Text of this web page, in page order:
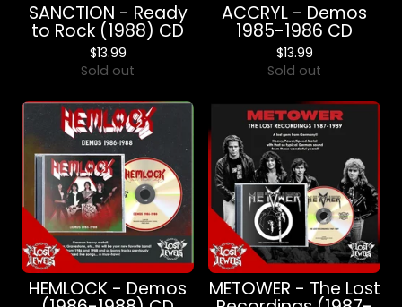
SANCTION - Ready
to Rock (1988) CD
$13.99
Sold out
ACCRYL - Demos
1985-1986 CD
$13.99
Sold out
HEMLOCK - Demos METOWER - The Lost